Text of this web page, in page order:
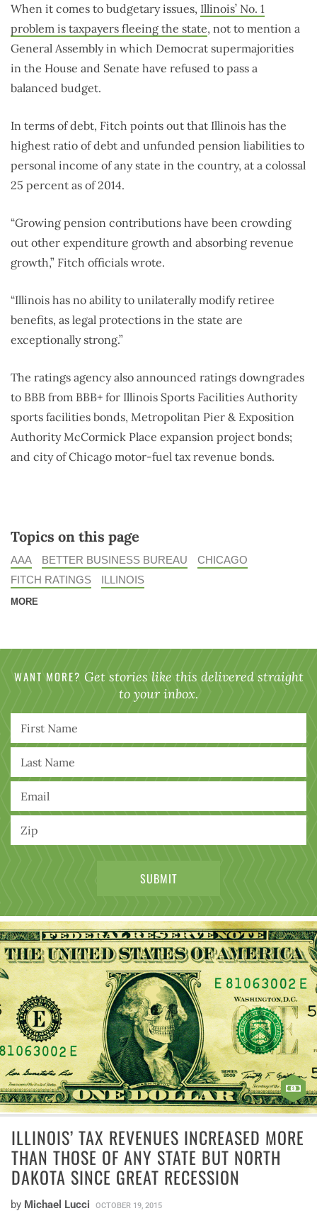
When it comes to budgetary issues, Illinois’ No. 1
problem is taxpayers fleeing the state, not to mention a
General Assembly in which Democrat supermajorities
in the House and Senate have refused to pass a
balanced budget.
In terms of debt, Fitch points out that Illinois has the
highest ratio of debt and unfunded pension liabilities to
personal income of any state in the country, at a colossal
25 percent as of 2014.
“Growing pension contributions have been crowding
out other expenditure growth and absorbing revenue
growth,” Fitch officials wrote.
“Illinois has no ability to unilaterally modify retiree
benefits, as legal protections in the state are
exceptionally strong.”
The ratings agency also announced ratings downgrades
to BBB from BBB+ for Illinois Sports Facilities Authority
sports facilities bonds, Metropolitan Pier & Exposition
Authority McCormick Place expansion project bonds;
and city of Chicago motor-fuel tax revenue bonds.
Topics on this page
AAA BETTER BUSINESS BUREAU
CHICAGO
FITCH RATINGS
ILLINOIS
MORE
WANT MORE? Get stories like this delivered straight
to your inbox.
ILLINOIS’ TAX REVENUES INCREASED MORE
THAN THOSE OF ANY STATE BUT NORTH
DAKOTA SINCE GREAT RECESSION
by Michael Lucci OCTOBER 19, 2015